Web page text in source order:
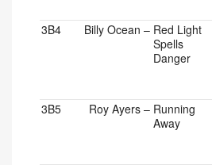
3B4 –
Billy Ocean
Red Light
Spells
Danger
3B5 –
Roy Ayers
Running
Away